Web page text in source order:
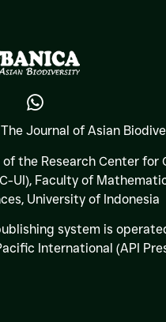
Journal of Asian
the Research Center for
UI), Faculty of
University of Indonesia
system is
International (API